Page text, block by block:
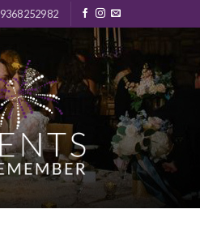
9368252982